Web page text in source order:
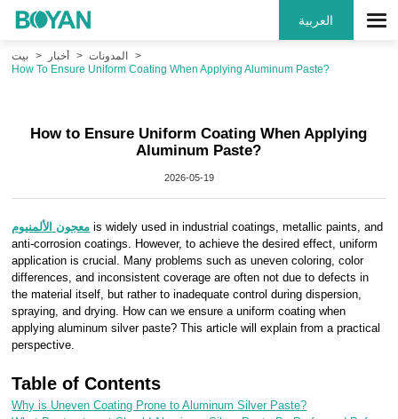
العربية
بيت أخبار
المدونات
How To Ensure Uniform Coating When Applying Aluminum Paste?
How to Ensure Uniform Coating When Applying
Aluminum Paste?
2026-05-19
معجون الألمنيوم is widely used in industrial coatings, metallic paints, and
anti-corrosion coatings. However, to achieve the desired effect, uniform
application is crucial. Many problems such as uneven coloring, color
differences, and inconsistent coverage are often not due to defects in
the material itself, but rather to inadequate control during dispersion,
spraying, and drying. How can we ensure a uniform coating when
applying aluminum silver paste? This article will explain from a practical
perspective.
Table of Contents
Why is Uneven Coating Prone to Aluminum Silver Paste?